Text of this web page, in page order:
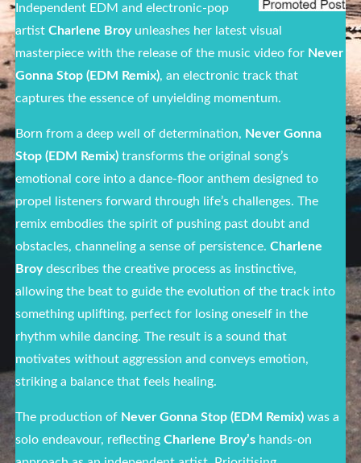
Independent EDM and electronic-pop
artistCharlene Broyunleashes her latest visual
masterpiece with the release of the music video for Never
Gonna Stop (EDM Remix), an electronic track that
captures the essence of unyielding momentum.
Born from a deep well of determination, Never Gonna
Stop (EDM Remix) transforms the original song’s
emotional core into a dance-floor anthem designed to
propel listeners forward through life’s challenges. The
remix embodies the spirit of pushing past doubt and
obstacles, channeling a sense of persistence.Charlene
Broydescribes the creative process as instinctive,
allowing the beat to guide the evolution of the track into
something uplifting, perfect for losing oneself in the
rhythm while dancing. The result is a sound that
motivates without aggression and conveys emotion,
striking a balance that feels healing.
The production of Never Gonna Stop (EDM Remix)was a
solo endeavour, reflectingCharlene Broy’s hands-on